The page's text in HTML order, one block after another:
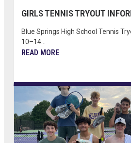
GIRLS TENNIS TRYOUT
Blue Springs High School Tennis
10–14...
READ MORE